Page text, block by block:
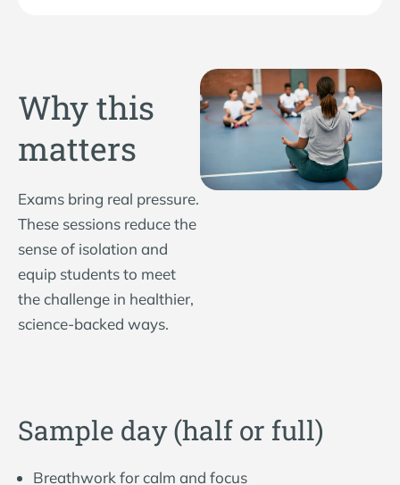
Why this
matters
Exams bring real pressure.
These sessions reduce the
sense of isolation and
equip students to meet
the challenge in healthier,
science-backed ways.
Sample day (half or full)
Breathwork for calm and focus